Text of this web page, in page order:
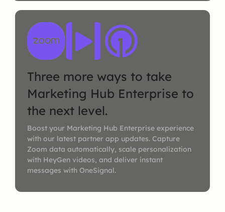
Three more ways to take
Marketing Hub Enterprise to
the next level.
Boost your Marketing Hub Enterprise experience
with our latest partner app updates. Capture
Zoom data automatically, scale personalization
with HeyGen videos, and deliver instant
messages with OneSignal.